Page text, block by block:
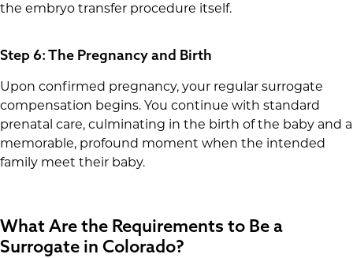
the embryo transfer procedure itself.
Step 6: The Pregnancy and Birth
Upon confirmed pregnancy, your regular surrogate
compensation begins. You continue with standard
prenatal care, culminating in the birth of the baby and a
memorable, profound moment when the intended
family meet their baby.
What Are the Requirements to Be a
Surrogate in Colorado?